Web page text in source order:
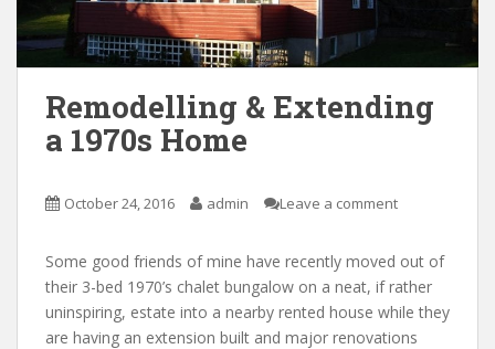
Remodelling & Extending
a 1970s Home
October 24, 2016 admin Leave a comment
Some good friends of mine have recently moved out of
their 3-bed 1970’s chalet bungalow on a neat, if rather
uninspiring, estate into a nearby rented house while they
are having an extension built and major renovations